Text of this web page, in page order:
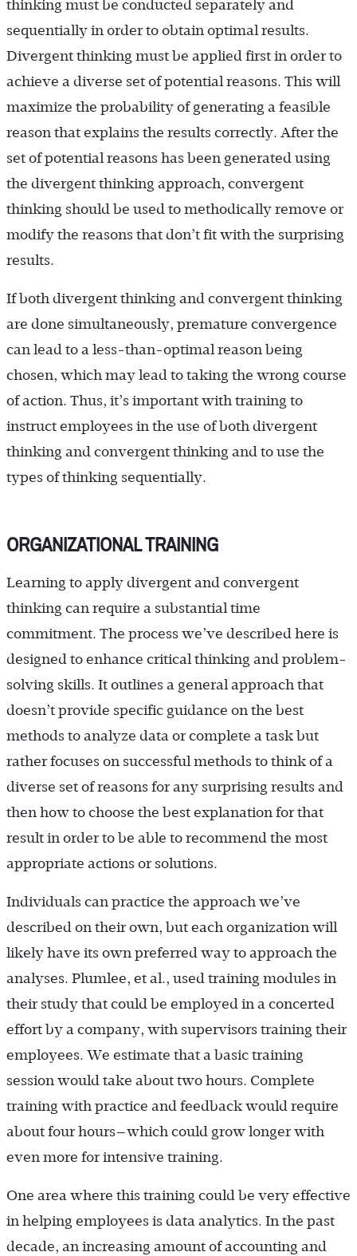
thinking must be conducted separately and
sequentially in order to obtain optimal results.
Divergent thinking must be applied first in order to
achieve a diverse set of potential reasons. This will
maximize the probability of generating a feasible
reason that explains the results correctly. After the
set of potential reasons has been generated using
the divergent thinking approach, convergent
thinking should be used to methodically remove or
modify the reasons that don’t fit with the surprising
results.
If both divergent thinking and convergent thinking
are done simultaneously, premature convergence
can lead to a less-than-optimal reason being
chosen, which may lead to taking the wrong course
of action. Thus, it’s important with training to
instruct employees in the use of both divergent
thinking and convergent thinking and to use the
types of thinking sequentially.
ORGANIZATIONAL TRAINING
Learning to apply divergent and convergent
thinking can require a substantial time
commitment. The process we’ve described here is
designed to enhance critical thinking and problem-
solving skills. It outlines a general approach that
doesn’t provide specific guidance on the best
methods to analyze data or complete a task but
rather focuses on successful methods to think of a
diverse set of reasons for any surprising results and
then how to choose the best explanation for that
result in order to be able to recommend the most
appropriate actions or solutions.
Individuals can practice the approach we’ve
described on their own, but each organization will
likely have its own preferred way to approach the
analyses. Plumlee, et al., used training modules in
their study that could be employed in a concerted
effort by a company, with supervisors training their
employees. We estimate that a basic training
session would take about two hours. Complete
training with practice and feedback would require
about four hours—which could grow longer with
even more for intensive training.
One area where this training could be very effective
in helping employees is data analytics. In the past
decade, an increasing amount of accounting and